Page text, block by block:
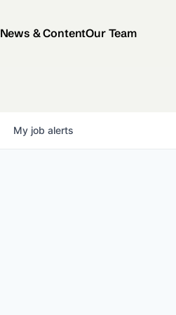
News & ContentOur Team
My job alerts